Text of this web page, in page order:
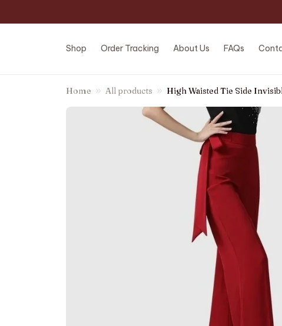
Shop Order Tracking About Us FAQs
Home All products High Waisted Tie Side